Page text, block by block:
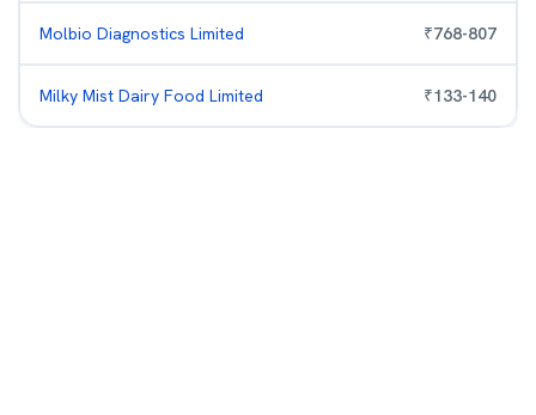
Molbio Diagnostics Limited ₹768-807
Milky Mist Dairy Food Limited ₹133-140